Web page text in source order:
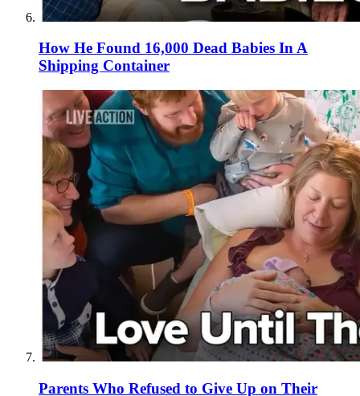
How He Found 16,000 Dead Babies In A
Shipping Container
Parents Who Refused to Give Up on Their